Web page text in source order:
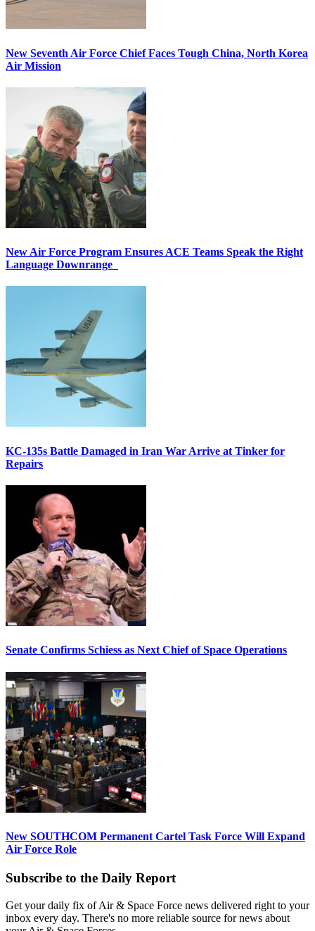
New Seventh Air Force Chief Faces Tough China, North Korea
Air Mission
New Air Force Program Ensures ACE Teams Speak the Right
Language Downrange
KC-135s Battle Damaged in Iran War Arrive at Tinker for
Repairs
Senate Confirms Schiess as Next Chief of Space Operations
New SOUTHCOM Permanent Cartel Task Force Will Expand
Air Force Role
Subscribe to the Daily Report
Get your daily fix of Air & Space Force news delivered right to your
inbox every day. There's no more reliable source for news about